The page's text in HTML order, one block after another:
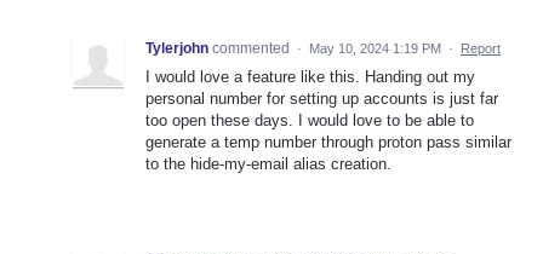
Tylerjohn commented · May 10, 2024 1:19 PM · Report
I would love a feature like this. Handing out my
personal number for setting up accounts is just far
too open these days. I would love to be able to
generate a temp number through proton pass similar
to the hide-my-email alias creation.